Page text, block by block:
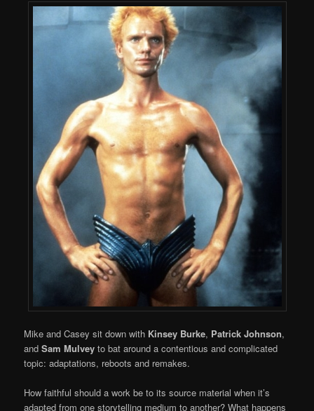
Mike and Casey sit down with Kinsey Burke, Patrick Johnson,
and Sam Mulveyto bat around a contentious and complicated
topic: adaptations, reboots and remakes.
How faithful should a work be to its source material when it’s
adapted from one storytelling medium to another? What happens